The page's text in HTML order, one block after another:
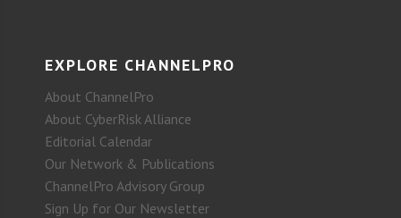
EXPLORE CHANNELPRO
About ChannelPro
About CyberRisk Alliance
Editorial Calendar
Our Network & Publications
ChannelPro Advisory Group
Sign Up for Our Newsletter